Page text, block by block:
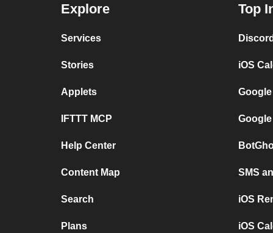
Explore
Services
Stories
Applets
IFTTT MCP
Help Center
Content Map
Search
Plans
Top
iOS
SMS
iOS
iOS